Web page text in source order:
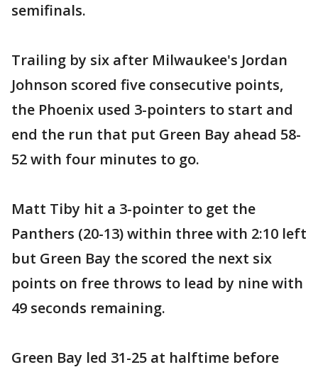
semifinals.
Trailing by six after Milwaukee's Jordan
Johnson scored five consecutive points,
the Phoenix used 3-pointers to start and
end the run that put Green Bay ahead 58-
52 with four minutes to go.
Matt Tiby hit a 3-pointer to get the
Panthers (20-13) within three with 2:10 left
but Green Bay the scored the next six
points on free throws to lead by nine with
49 seconds remaining.
Green Bay led 31-25 at halftime before